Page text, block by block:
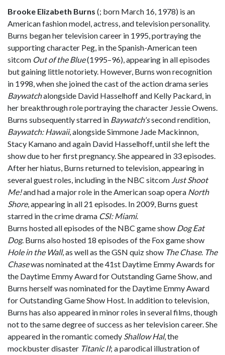
Brooke Elizabeth Burns (; born March 16, 1978) is an
American fashion model, actress, and television personality.
Burns began her television career in 1995, portraying the
supporting character Peg, in the Spanish-American teen
sitcom Out of the Blue(1995–96), appearing in all episodes
but gaining little notoriety. However, Burns won recognition
in 1998, when she joined the cast of the action drama series
Baywatchalongside David Hasselhoff and Kelly Packard, in
her breakthrough role portraying the character Jessie Owens.
Burns subsequently starred in Baywatch'ssecond rendition,
Baywatch: Hawaii, alongside Simmone Jade Mackinnon,
Stacy Kamano and again David Hasselhoff, until she left the
show due to her first pregnancy. She appeared in 33 episodes.
After her hiatus, Burns returned to television, appearing in
several guest roles, including in the NBC sitcom Just Shoot
Me!and had a major role in the American soap opera North
Shore, appearing in all 21 episodes. In 2009, Burns guest
starred in the crime drama CSI: Miami.
Burns hosted all episodes of the NBC game show Dog Eat
Dog. Burns also hosted 18 episodes of the Fox game show
Hole in the Wall, as well as the GSN quiz show The Chase. The
Chasewas nominated at the 41st Daytime Emmy Awards for
the Daytime Emmy Award for Outstanding Game Show, and
Burns herself was nominated for the Daytime Emmy Award
for Outstanding Game Show Host. In addition to television,
Burns has also appeared in minor roles in several films, though
not to the same degree of success as her television career. She
appeared in the romantic comedy Shallow Hal, the
mockbuster disaster Titanic II; a parodical illustration of